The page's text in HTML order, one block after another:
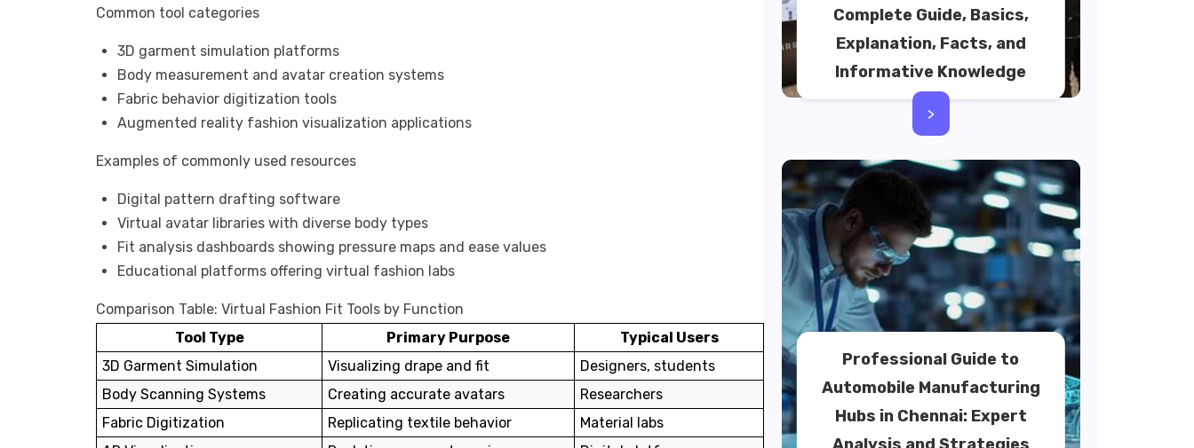
Common tool categories
3D garment simulation platforms
Body measurement and avatar creation systems
Fabric behavior digitization tools
Augmented reality fashion visualization applications
Examples of commonly used resources
Digital pattern drafting software
Virtual avatar libraries with diverse body types
Fit analysis dashboards showing pressure maps and ease values
Educational platforms offering virtual fashion labs
Comparison Table: Virtual Fashion Fit Tools by Function
Tool Type
Primary Purpose
Typical Users
3D Garment Simulation
Visualizing drape and fit
Designers, students
Body Scanning Systems
Creating accurate avatars
Researchers
Fabric Digitization
Replicating textile behavior
Material labs
Complete Guide, Basics,
Explanation, Facts, and
Informative Knowledge
>
Professional Guide to
Automobile Manufacturing
Hubs in Chennai: Expert